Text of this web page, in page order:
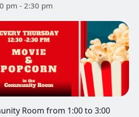
pm - 2:30 pm
Room from 1:00 to 3:00